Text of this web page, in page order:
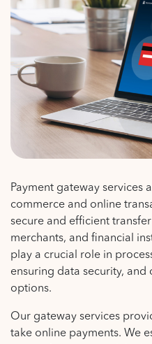
Payment gateway services
commerce and online
secure and efficient
merchants, and financial
play a crucial role in
ensuring data security,
options.
Our gateway services
take online payments. We